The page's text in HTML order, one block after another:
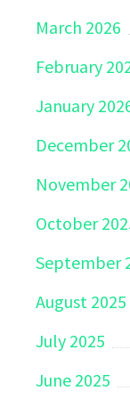
March 2026
February
January
December
November
October
September
August 2025
July 2025
June 2025